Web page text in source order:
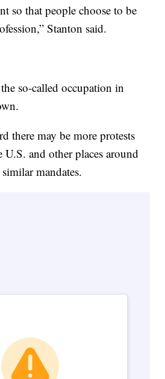
so that people choose to be
Stanton said.
so-called occupation in
there may be more protests
and other places around
mandates.